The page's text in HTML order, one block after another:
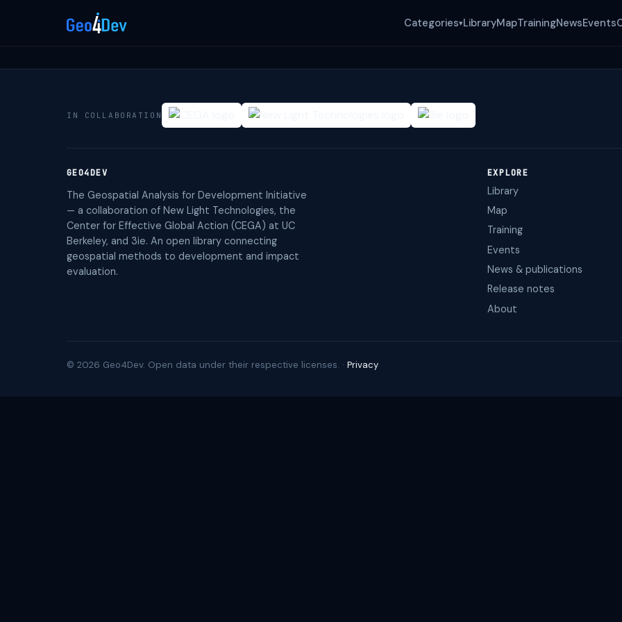
Categories▾LibraryMapTrainingNewsEvents
IN COLLABORATION
GEO4DEV
The Geospatial Analysis for Development Initiative
— a collaboration of New Light Technologies, the
Center for Effective Global Action (CEGA) at UC
Berkeley, and 3ie. An open library connecting
geospatial methods to development and impact
evaluation.
EXPLORE
Library
Map
Training
Events
News & publications
Release notes
About
© 2026 Geo4Dev. Open data under their respective licenses. · Privacy